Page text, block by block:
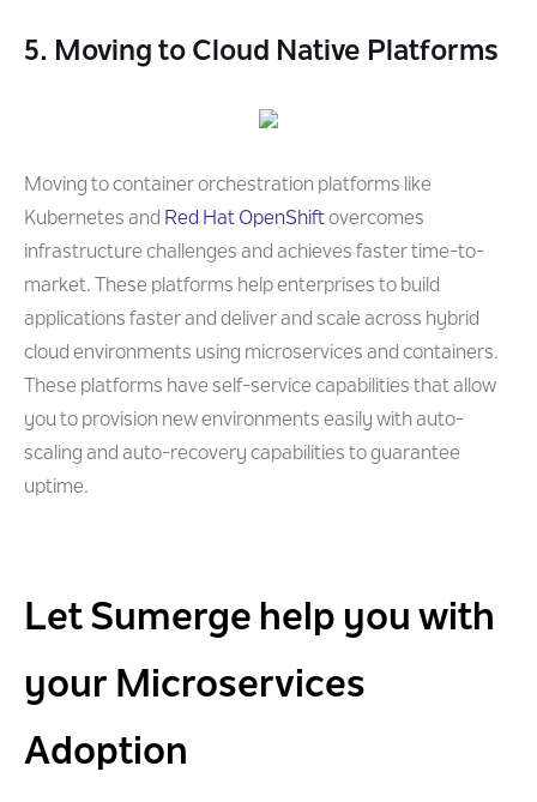
5. Moving to Cloud Native Platforms
Moving to container orchestration platforms like
Kubernetes and Red Hat OpenShiftovercomes
infrastructure challenges and achieves faster time-to-
market. These platforms help enterprises to build
applications faster and deliver and scale across hybrid
cloud environments using microservices and containers.
These platforms have self-service capabilities that allow
you to provision new environments easily with auto-
scaling and auto-recovery capabilities to guarantee
uptime.
Let Sumerge help you with
your Microservices
Adoption